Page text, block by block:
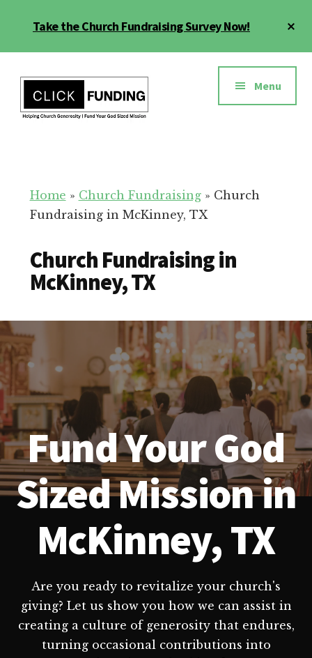
Take the Church Fundraising Survey Now!
menu
for
Your
Menu
Home » Church Fundraising» Church
Fundraising in McKinney, TX
Church Fundraising in
McKinney, TX
Fund Your God
Sized Mission in
McKinney, TX
Are you ready to revitalize your church's
giving? Let us show you how we can assist in
creating a culture of generosity that endures,
turning occasional contributions into